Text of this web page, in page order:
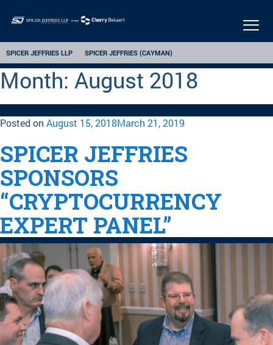
SPICER JEFFRIES LLP SPICER JEFFRIES (CAYMAN)
Month: August 2018
Posted on August 15, 2018March 21, 2019
SPICER JEFFRIES
SPONSORS
“CRYPTOCURRENCY
EXPERT PANEL”